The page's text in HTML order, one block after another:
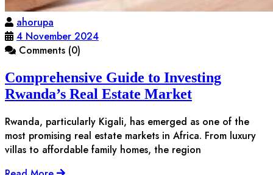
ahorupa
4 November 2024
Comments (0)
Comprehensive Guide to Investing
Rwanda’s Real Estate Market
Rwanda, particularly Kigali, has emerged as one of the
most promising real estate markets in Africa. From luxury
villas to affordable family homes, the region